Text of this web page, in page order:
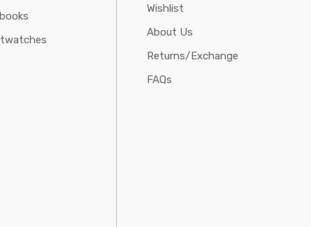
Wishlist
About Us
Returns/Exchange
FAQs